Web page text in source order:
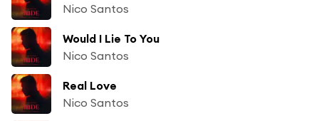
Nico Santos
Would I Lie To You
Nico Santos
Real Love
Nico Santos